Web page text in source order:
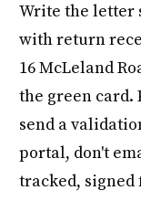
Write the letter
with return
16 McLeland
the green card.
send a
portal, don't
tracked, signed